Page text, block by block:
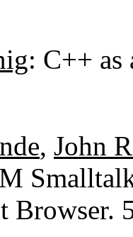
: C++
, John
Browser.